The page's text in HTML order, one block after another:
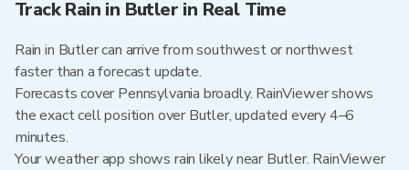
Track Rain in Butler in Real Time
Rain in Butler can arrive from southwest or northwest
faster than a forecast update.
Forecasts cover Pennsylvania broadly. RainViewer shows
the exact cell position over Butler, updated every 4–6
minutes.
Your weather app shows rain likely near Butler. RainViewer